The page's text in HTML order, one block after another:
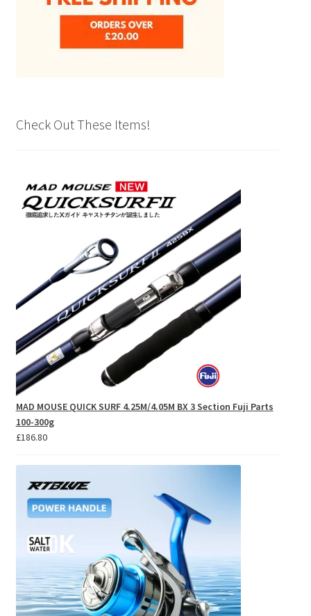
Check Out These Items!
MAD MOUSE QUICK SURF 4.25M/4.05M BX 3 Section Fuji Parts
100-300g
£186.80